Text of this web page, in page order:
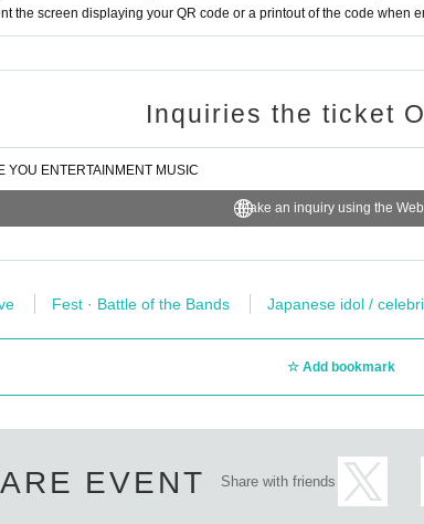
the screen displaying your QR code or a printout of the code when
Inquiries the ticket
YOU ENTERTAINMENT MUSIC
Make an inquiry using the
Fest · Battle of the Bands Japanese idol /
Add bookmark
EVENT Share with friends